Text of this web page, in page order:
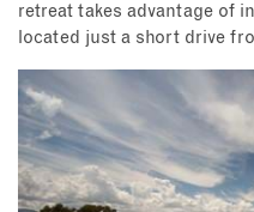
retreat takes advantage of
located just a short drive